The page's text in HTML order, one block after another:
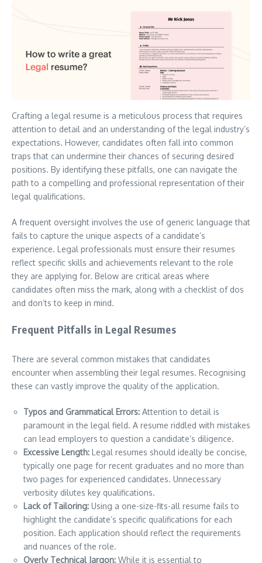
Crafting a legal resume is a meticulous process that requires
attention to detail and an understanding of the legal industry’s
expectations. However, candidates often fall into common
traps that can undermine their chances of securing desired
positions. By identifying these pitfalls, one can navigate the
path to a compelling and professional representation of their
legal qualifications.
A frequent oversight involves the use of generic language that
fails to capture the unique aspects of a candidate’s
experience. Legal professionals must ensure their resumes
reflect specific skills and achievements relevant to the role
they are applying for. Below are critical areas where
candidates often miss the mark, along with a checklist of dos
and don’ts to keep in mind.
Frequent Pitfalls in Legal Resumes
There are several common mistakes that candidates
encounter when assembling their legal resumes. Recognising
these can vastly improve the quality of the application.
Typos and Grammatical Errors: Attention to detail is
paramount in the legal field. A resume riddled with mistakes
can lead employers to question a candidate’s diligence.
Excessive Length: Legal resumes should ideally be concise,
typically one page for recent graduates and no more than
two pages for experienced candidates. Unnecessary
verbosity dilutes key qualifications.
Lack of Tailoring: Using a one-size-fits-all resume fails to
highlight the candidate’s specific qualifications for each
position. Each application should reflect the requirements
and nuances of the role.
Overly Technical Jargon: While it is essential to